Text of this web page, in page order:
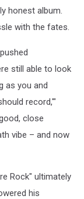
honest album.
with the fates.
still able to look
as you and
record,'"
close
vibe – and now
Rock" ultimately
his